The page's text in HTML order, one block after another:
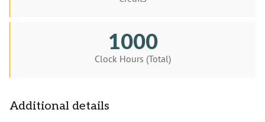
1000
Clock Hours (Total)
Additional details